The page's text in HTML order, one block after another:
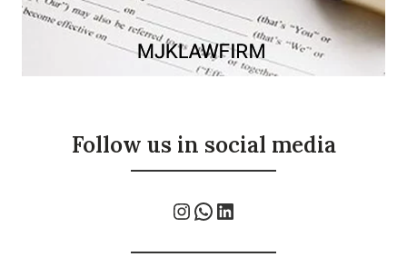
Follow us in social media
InstagramWhatsApp LinkedIn